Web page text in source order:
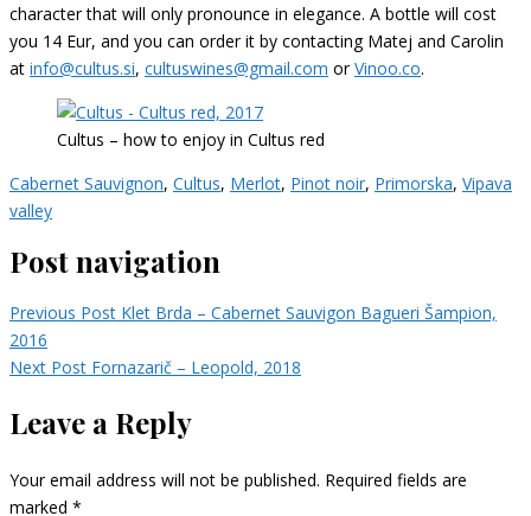
character that will only pronounce in elegance. A bottle will cost
you 14 Eur, and you can order it by contacting Matej and Carolin
at info@cultus.si, cultuswines@gmail.com orVinoo.co.
Cultus – how to enjoy in Cultus red
Cabernet Sauvignon, Cultus, Merlot, Pinot noir, Primorska, Vipava
valley
Post navigation
Previous Post Klet Brda – Cabernet Sauvigon Bagueri Šampion,
2016
Next Post Fornazarič – Leopold, 2018
Leave a Reply
Your email address will not be published. Required fields are
marked *